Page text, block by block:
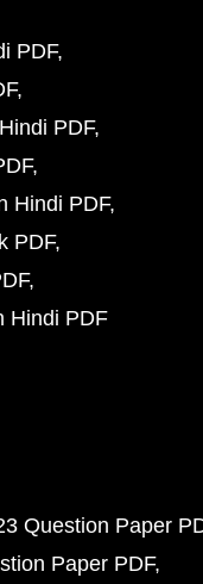
PDF
PDF
Hindi PDF
PDF
Hindi PDF
Question Paper
Paper PDF